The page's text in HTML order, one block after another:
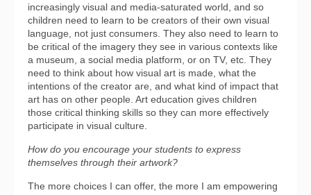
increasingly visual and media-saturated world, and so
children need to learn to be creators of their own visual
language, not just consumers. They also need to learn to
be critical of the imagery they see in various contexts like
a museum, a social media platform, or on TV, etc. They
need to think about how visual art is made, what the
intentions of the creator are, and what kind of impact that
art has on other people. Art education gives children
those critical thinking skills so they can more effectively
participate in visual culture.
How do you encourage your students to express
themselves through their artwork?
The more choices I can offer, the more I am empowering